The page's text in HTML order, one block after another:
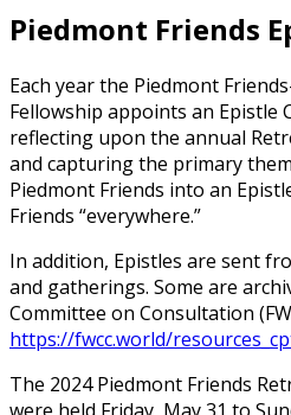
Piedmont Friends
Each year the Piedmont
Fellowship appoints an Epistle
reflecting upon the annual
and capturing the primary
Piedmont Friends into an
Friends “everywhere.”
In addition, Epistles are sent
and gatherings. Some are
Committee on Consultation
https://fwcc.world/
The 2024 Piedmont Friends